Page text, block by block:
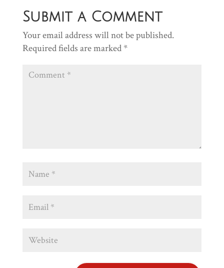
Submit a Comment
Your email address will not be published.
Required fields are marked *